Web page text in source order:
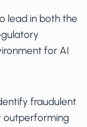
lead in both the
for AI
fraudulent
outperforming